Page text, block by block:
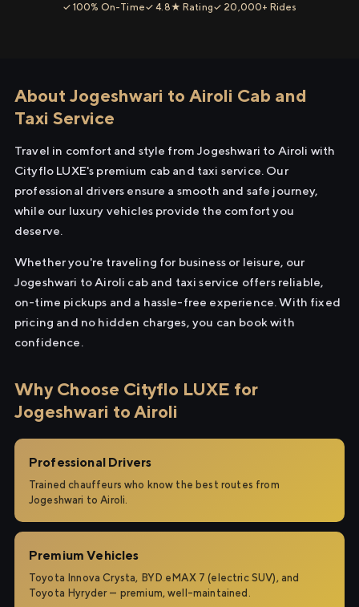
✓ 100% On-Time✓ 4.8★ Rating✓ 20,000+ Rides
About Jogeshwari to Airoli Cab and
Taxi Service
Travel in comfort and style from Jogeshwari to Airoli with
Cityflo LUXE's premium cab and taxi service. Our
professional drivers ensure a smooth and safe journey,
while our luxury vehicles provide the comfort you
deserve.
Whether you're traveling for business or leisure, our
Jogeshwari to Airoli cab and taxi service offers reliable,
on-time pickups and a hassle-free experience. With fixed
pricing and no hidden charges, you can book with
confidence.
Why Choose Cityflo LUXE for
Jogeshwari to Airoli
Professional Drivers
Trained chauffeurs who know the best routes from
Jogeshwari to Airoli.
Premium Vehicles
Toyota Innova Crysta, BYD eMAX 7 (electric SUV), and
Toyota Hyryder — premium, well-maintained.